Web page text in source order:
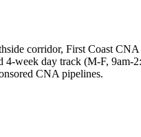
corridor, First Coast
4-week day track (M-F,
CNA pipelines.